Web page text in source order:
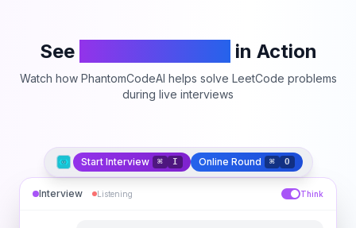
See in Action
Watch how PhantomCodeAI helps solve LeetCode problems
during live interviews
Start Interview ⌘ I Online Round ⌘ O
Interview Listening Think